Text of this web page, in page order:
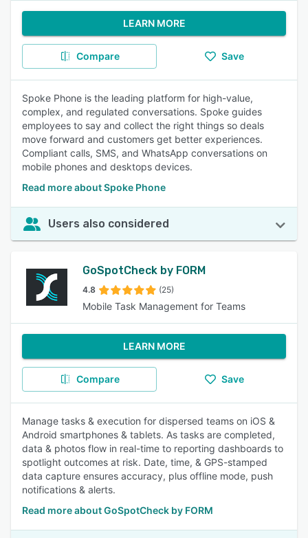
LEARN MORE
Compare Save
Spoke Phone is the leading platform for high-value,
complex, and regulated conversations. Spoke guides
employees to say and collect the right things so deals
move forward and customers get better experiences.
Compliant calls, SMS, and WhatsApp conversations on
mobile phones and desktops devices.
Read more about Spoke Phone
Users also considered
GoSpotCheck by FORM
4.8 (25)
Mobile Task Management for Teams
LEARN MORE
Compare Save
Manage tasks & execution for dispersed teams on iOS &
Android smartphones & tablets. As tasks are completed,
data & photos flow in real-time to reporting dashboards to
spotlight outcomes at risk. Date, time, & GPS-stamped
data capture ensures accuracy, plus offline mode, push
notifications & alerts.
Read more about GoSpotCheck by FORM